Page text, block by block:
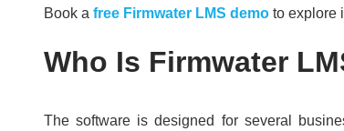
Book a free Firmwater LMS demo to explore
Who Is Firmwater
The software is designed for several